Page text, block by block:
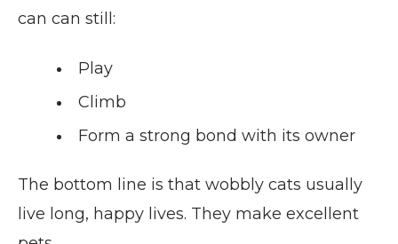
can can still:
Play
Climb
Form a strong bond with its owner
The bottom line is that wobbly cats usually
live long, happy lives. They make excellent